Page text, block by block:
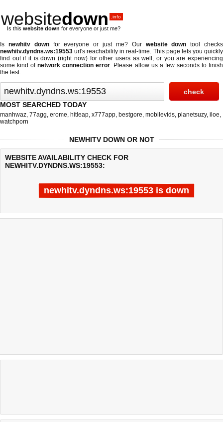
websitedown .info
Is this website down for everyone or just me?
Is newhitv downfor everyone or just me? Our website down tool checks
newhitv.dyndns.ws:19553 url's reachability in real-time. This page lets you quickly
find out ifit is down (right now)for other users as well, or you are experiencing
some kind ofnetwork connection error. Please allow us a few seconds to finish
the test.
MOST SEARCHED TODAY
manhwaz, 77agg, erome, hitleap, x777app, bestgore, mobilevids, planetsuzy, iloe,
watchporn
NEWHITV DOWN OR NOT
WEBSITE AVAILABILITY CHECK FOR
NEWHITV.DYNDNS.WS:19553:
newhitv.dyndns.ws:19553 is down
Last updated @ 08/06/2026 07:38:51 Test finished in -0.78